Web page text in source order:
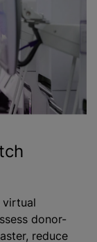
virtual
donor-
reduce